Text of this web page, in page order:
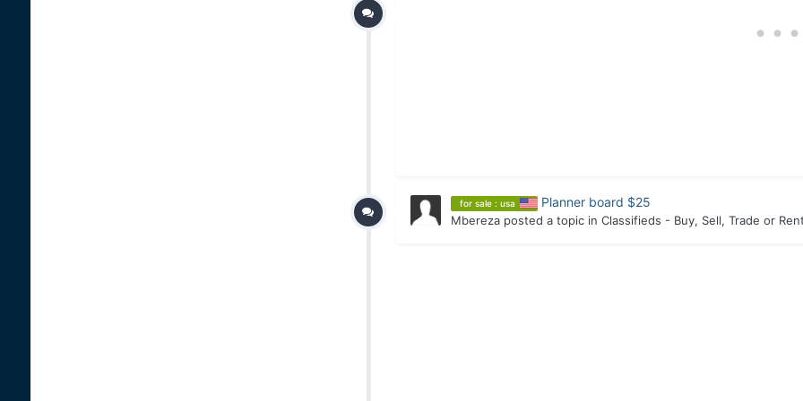
for sale : usa Planner board $25
Mberezaposted a topic in Classifieds - Buy, Sell, Trade or